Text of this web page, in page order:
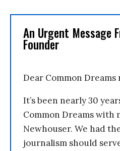
An Urgent Message
Founder
Dear Common Dreams
It’s been nearly 30
Common Dreams with
Newhouser. We had
journalism should